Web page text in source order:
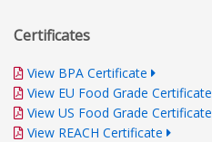
Certificates
View BPA Certificate
View EU Food Grade Certificate
View US Food Grade Certificate
View REACH Certificate